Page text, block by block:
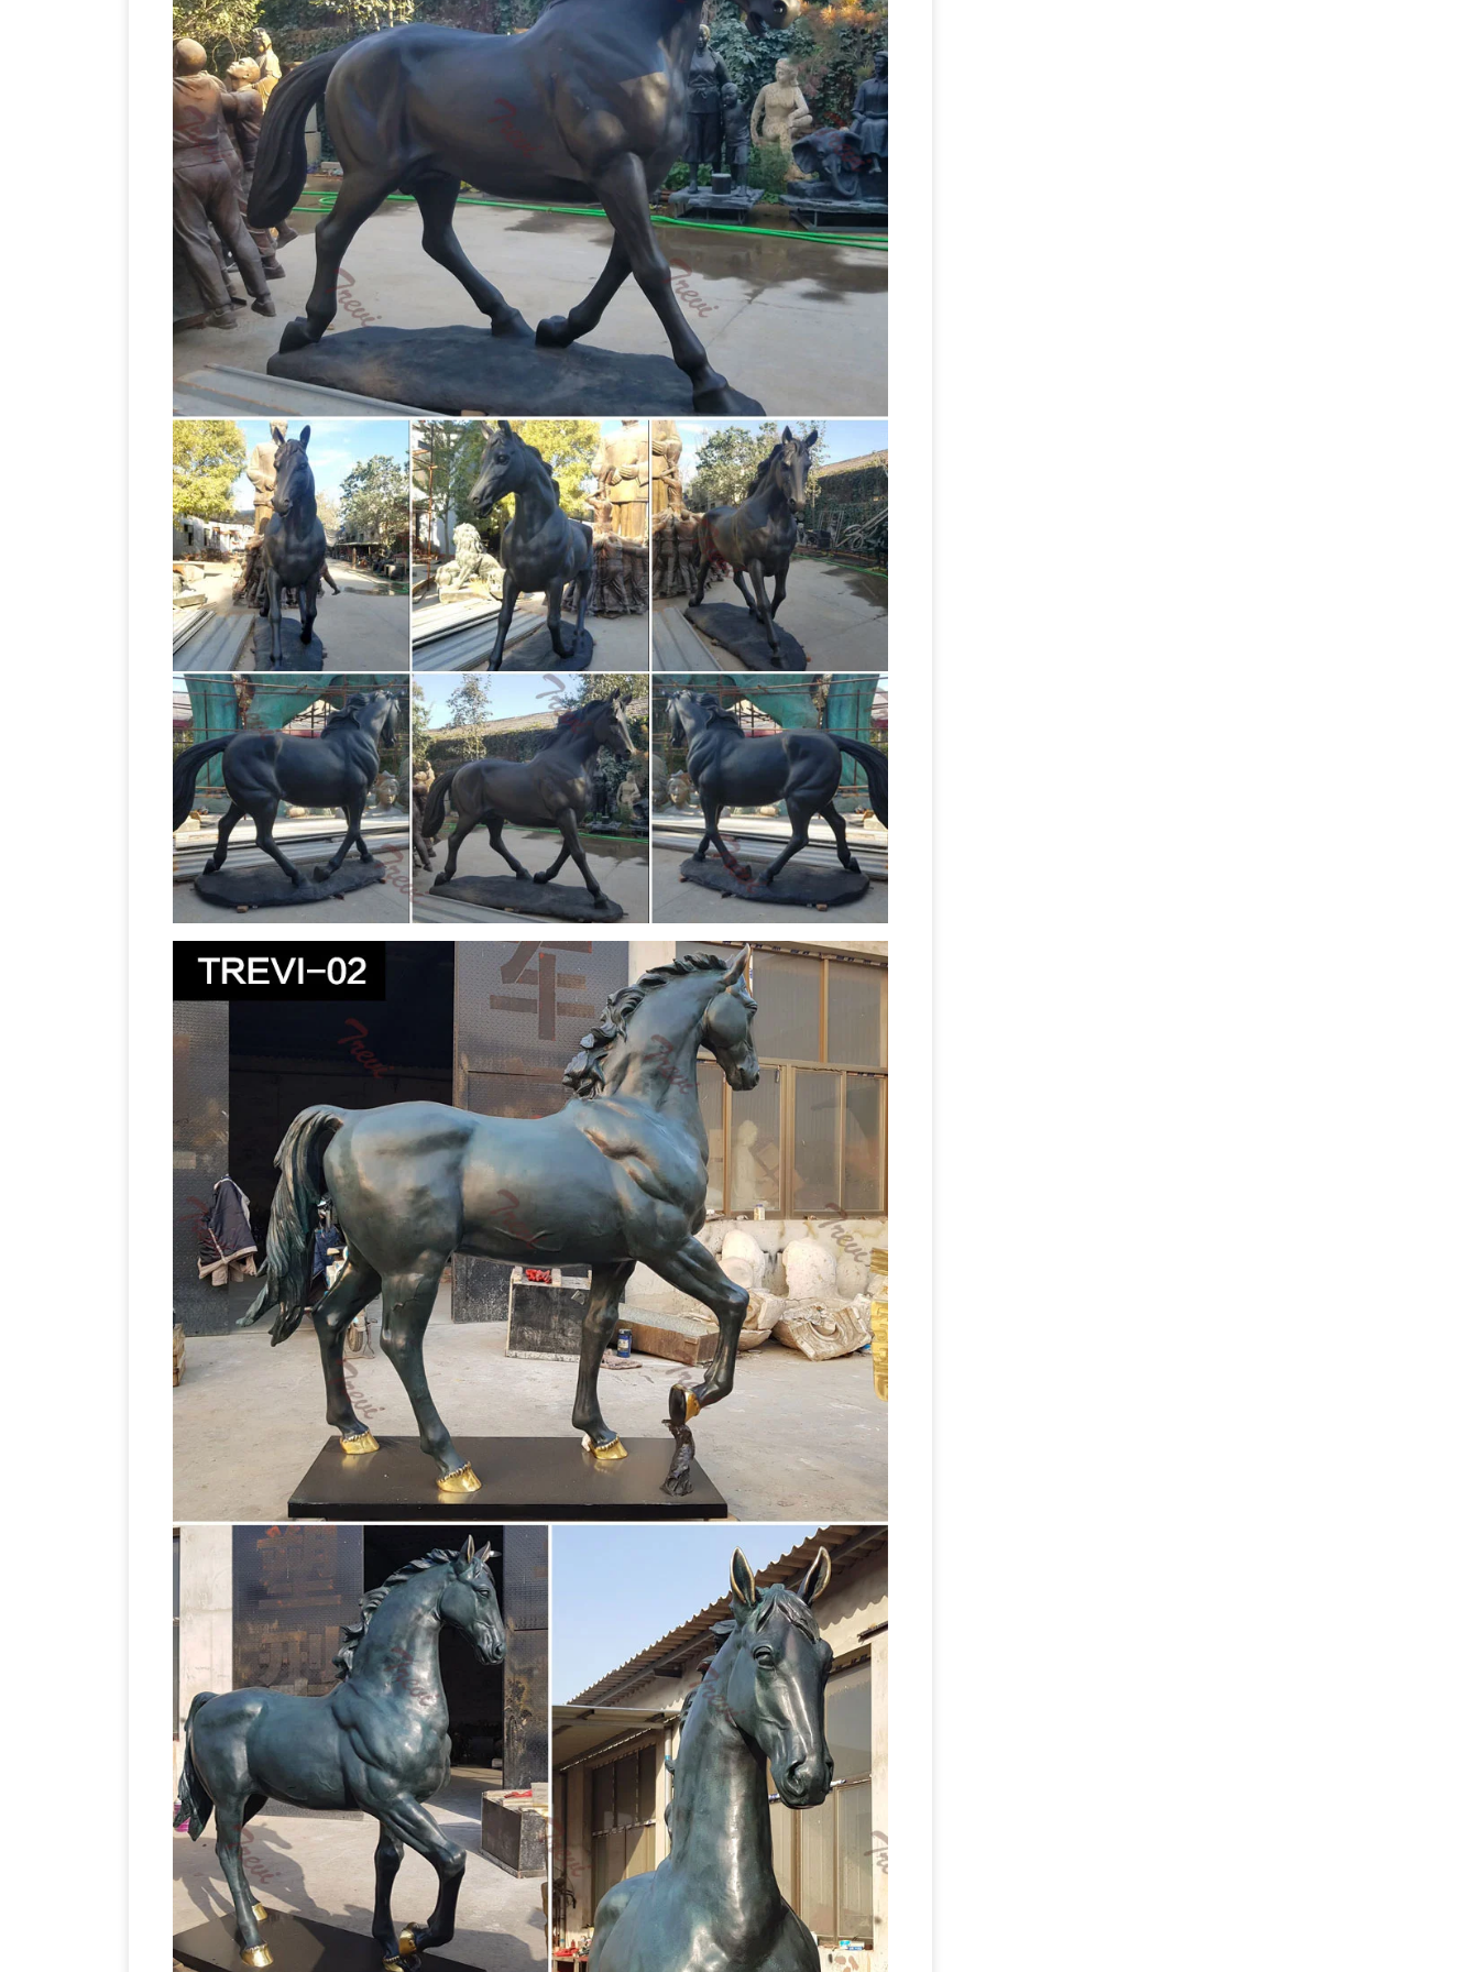
Blue Metal Small Stallion Horse … 12.63 Inch Two Jockeys Horse Racing Cold Cast
Bronze Figurine. … Garden Sculptures & Statues;
Amazon.com: horse+statue+metal
12.63 Inch Two Jockeys Horse Racing Cold Cast Bronze Figurine. … SouvNear Horse
Statue – Hand Painted Blue Metal Small Stallion Horse … Garden Sculptures & Statues;
Bronze Horse Sculptures: All Things Equine
All Things Equine Has Beautiful And
Affordable Bronze Horse Sculptures. … Stunningly finished in bronze, these horse … Inspire
a New Rider with Horse Racing Statues;Horse jockey statue | Etsy Horse Racing. Derby
Party. Bulk … Bronze Greek Horse & Jockey, Large Metal Art … Thoroughbred~Race
Horse~Jockey~Statue~Fine Art~1979~Signed~A Petitto~Paddock …Equestrian And
Horse Bronze Statues FR Bronze has the largest selection of horse statues. We have
desk top, life size, and fountains. We offer free shipping on all horse bronzes. Visit our
online horse bronze art gallery.
Horses Garden Statues | Hayneedle Shop our best
selection of Horses Garden Statues to reflect your style and inspire your outdoor space.
… Metal (14 ) … Midnite Flyer Racing Horse Statue. $400.99 …Horse Racing Sculptures –
Horse Racing Statues Find best-selling horse racing statues and horse racing sculptures
for sale at AllSculptures.com. Reproduction bronze and modern alabaster/resin pieces
available.Horse sculpture | Etsy Unique Rare Vintage Horse Sculpture Statue Mid …
Decor, Big Horse Gift, Metal Horse … Bronze Cowboy Horse Sculpture by Dirk Anderson
From Idaho …